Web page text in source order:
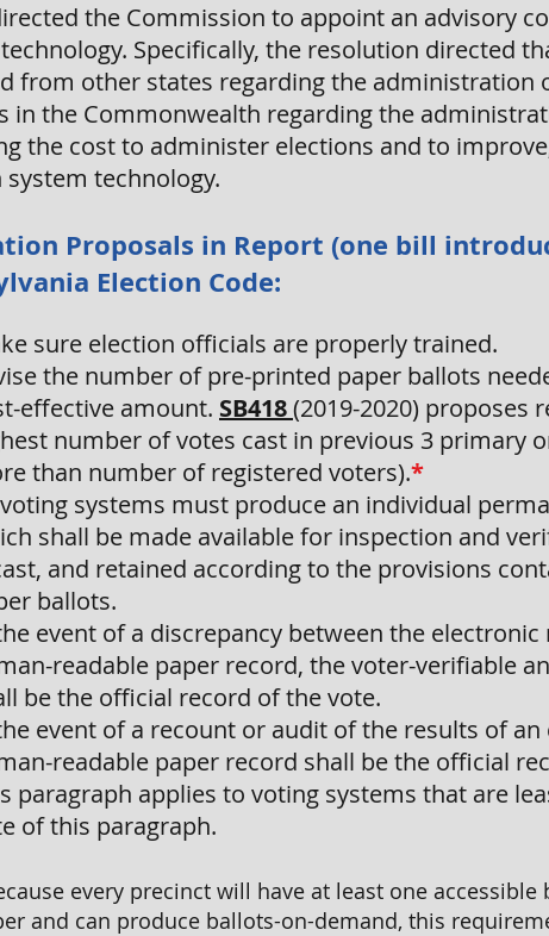
the Commission to appoint an advisory
Specifically, the resolution directed
from other states regarding the administration
in the Commonwealth regarding the
the cost to administer elections and to
system technology.
Proposals in Report (one bill
Election Code:
sure election officials are properly trained.
the number of pre-printed paper ballots
effective amount. SB418(2019-2020) proposes
number of votes cast in previous 3 primary
than number of registered voters).*
systems must produce an individual
shall be made available for inspection and
and retained according to the provisions
ballots.
event of a discrepancy between the
readable paper record, the voter-verifiable
be the official record of the vote.
event of a recount or audit of the results of
readable paper record shall be the official
paragraph applies to voting systems that are
of this paragraph.
every precinct will have at least one
and can produce ballots-on-demand, this